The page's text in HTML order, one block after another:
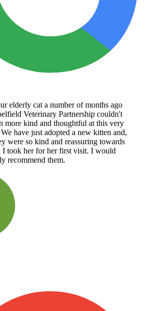
elderly cat a number of months ago
Veterinary Partnership couldn't
more kind and thoughtful at this very
have just adopted a new kitten and,
were so kind and reassuring towards
I took her for her first visit. I would
recommend them.